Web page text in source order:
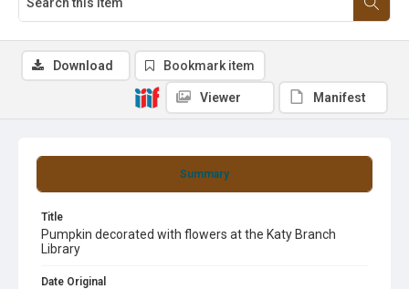
Summary
Title
Pumpkin decorated with flowers at the Katy Branch
Library
Date Original
Download Bookmark item
Viewer Manifest